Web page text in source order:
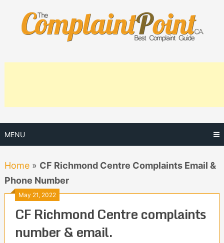
content
MENU
Home» CF Richmond Centre Complaints Email &
Phone Number
May 21, 2022
CF Richmond Centre complaints
number & email.